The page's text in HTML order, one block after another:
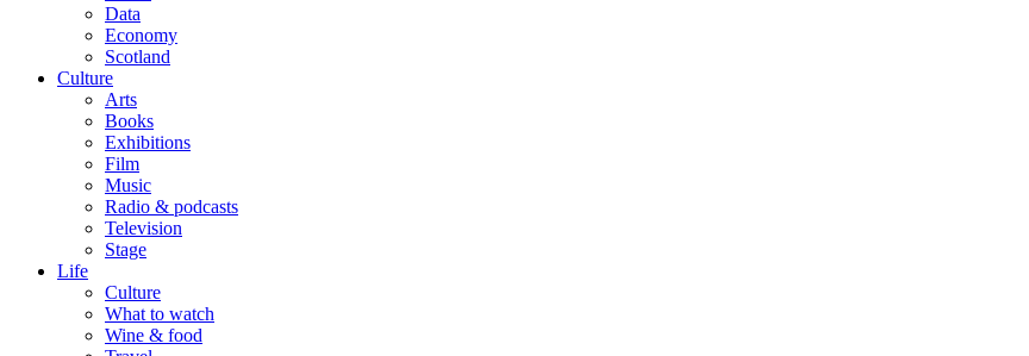
Data
Economy
Scotland
Culture
Arts
Books
Exhibitions
Film
Music
Radio & podcasts
Television
Stage
Life
Culture
What to watch
Wine & food